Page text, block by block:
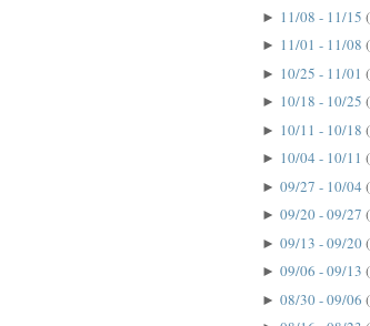
► 11/08 - 11/15
► 11/01 - 11/08
► 10/25 - 11/01
► 10/18 - 10/25
► 10/11 - 10/18
► 10/04 - 10/11
► 09/27 - 10/04
► 09/20 - 09/27
► 09/13 - 09/20
► 09/06 - 09/13
► 08/30 - 09/06